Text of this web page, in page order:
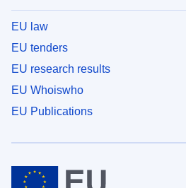
EU law
EU tenders
EU research results
EU Whoiswho
EU Publications